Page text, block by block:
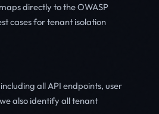
directly to the OWASP
cases for tenant isolation
all API endpoints, user
also identify all tenant